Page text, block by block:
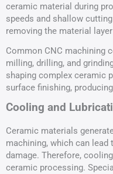
ceramic material during
speeds and shallow
removing the material
Common CNC machining
milling, drilling, and
shaping complex ceramic
surface finishing,
Cooling and
Ceramic materials
machining, which can
damage. Therefore,
ceramic processing.